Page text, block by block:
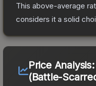
This above-average
considers it a solid
Price Analysis:
(Battle-